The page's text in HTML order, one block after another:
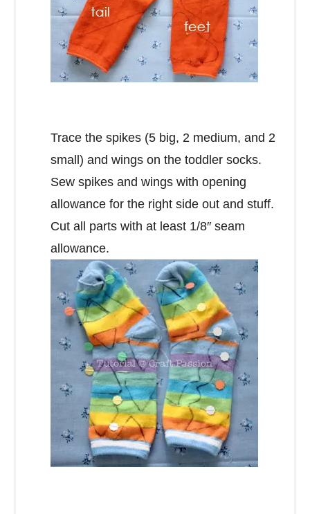
Trace the spikes (5 big, 2 medium, and 2
small) and wings on the toddler socks.
Sew spikes and wings with opening
allowance for the right side out and stuff.
Cut all parts with at least 1/8″ seam
allowance.